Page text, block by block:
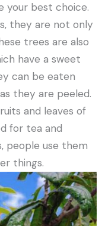
your best choice.
they are not only
trees are also
have a sweet
can be eaten
they are peeled.
and leaves of
for tea and
people use them
things.